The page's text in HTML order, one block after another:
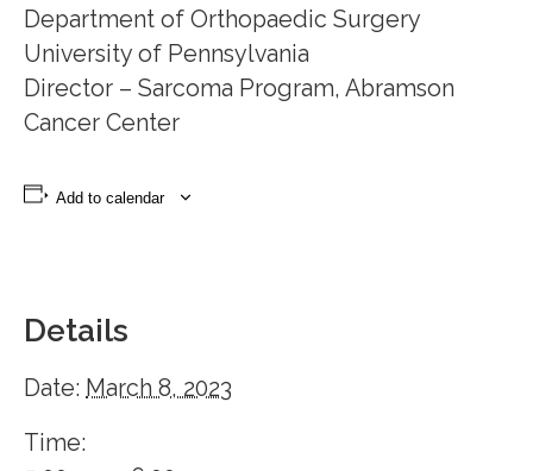
Department of Orthopaedic Surgery
University of Pennsylvania
Director – Sarcoma Program, Abramson
Cancer Center
Add to calendar
Details
Date: March 8, 2023
Time: